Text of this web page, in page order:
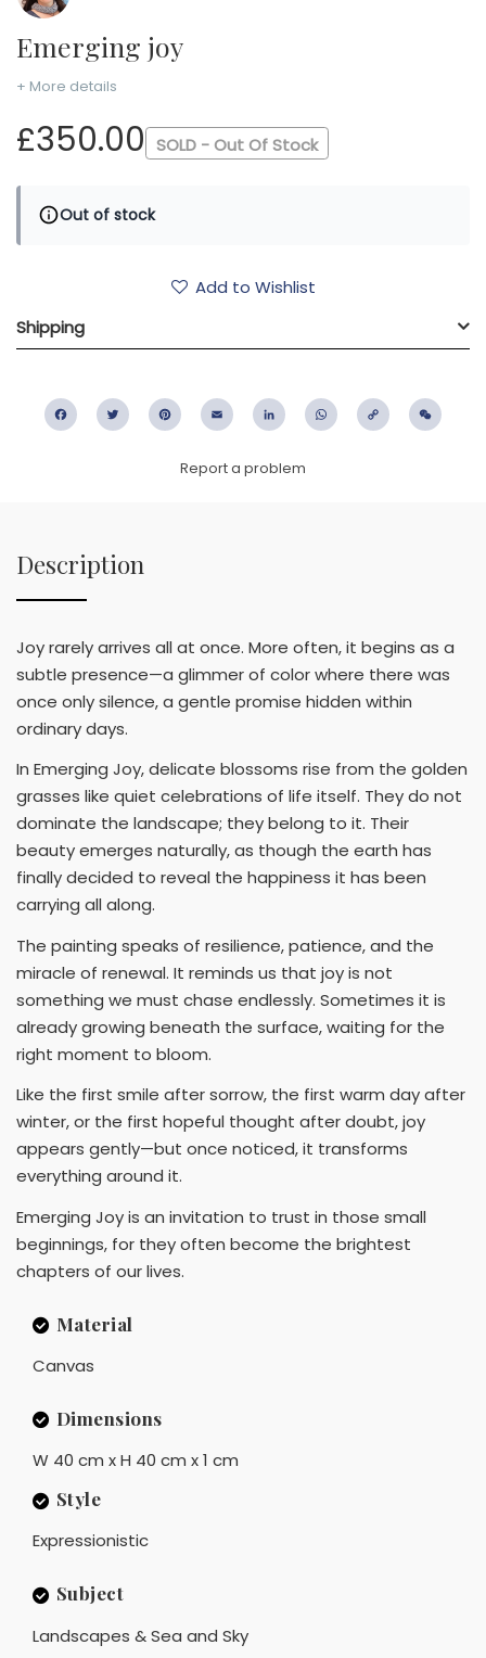
Emerging joy
+ More details
£350.00 SOLD - Out Of Stock
Out of stock
Add to Wishlist
Shipping
FacebookTwitter PinterestEmail LinkedIn WhatsApp
Copy
Report a problem
Description
Joy rarely arrives all at once. More often, it begins as a
subtle presence—a glimmer of color where there was
once only silence, a gentle promise hidden within
ordinary days.
In Emerging Joy, delicate blossoms rise from the golden
grasses like quiet celebrations of life itself. They do not
dominate the landscape; they belong to it. Their
beauty emerges naturally, as though the earth has
finally decided to reveal the happiness it has been
carrying all along.
The painting speaks of resilience, patience, and the
miracle of renewal. It reminds us that joy is not
something we must chase endlessly. Sometimes it is
already growing beneath the surface, waiting for the
right moment to bloom.
Like the first smile after sorrow, the first warm day after
winter, or the first hopeful thought after doubt, joy
appears gently—but once noticed, it transforms
everything around it.
Emerging Joy is an invitation to trust in those small
beginnings, for they often become the brightest
chapters of our lives.
Material
Canvas
Dimensions
W 40 cm x H 40 cm x 1 cm
Style
Expressionistic
Subject
Landscapes & Sea and Sky